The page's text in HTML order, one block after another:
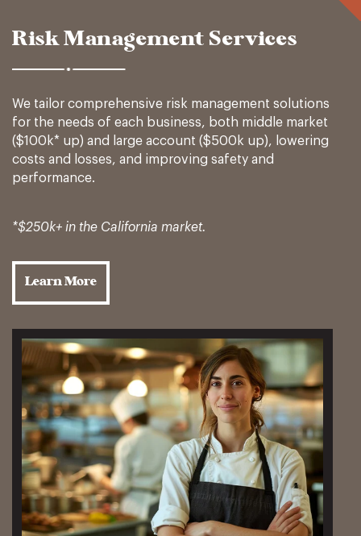
Risk Management Services
We tailor comprehensive risk management solutions
for the needs of each business, both middle market
($100k* up) and large account ($500k up), lowering
costs and losses, and improving safety and
performance.
*$250k+ in the California market.
Learn More